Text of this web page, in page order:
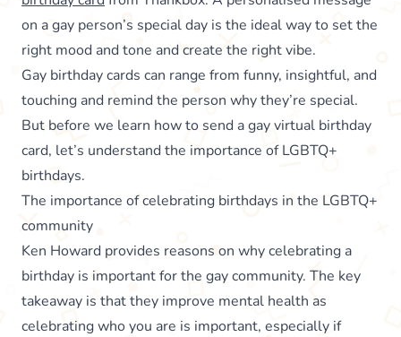
on a gay person’s special day is the ideal way to set the
right mood and tone and create the right vibe.
Gay birthday cards can range from funny, insightful, and
touching and remind the person why they’re special.
But before we learn how to send a gay virtual birthday
card, let’s understand the importance of LGBTQ+
birthdays.
The importance of celebrating birthdays in the LGBTQ+
community
Ken Howard provides reasons on why celebrating a
birthday is important for the gay community. The key
takeaway is that they improve mental health as
celebrating who you are is important, especially if